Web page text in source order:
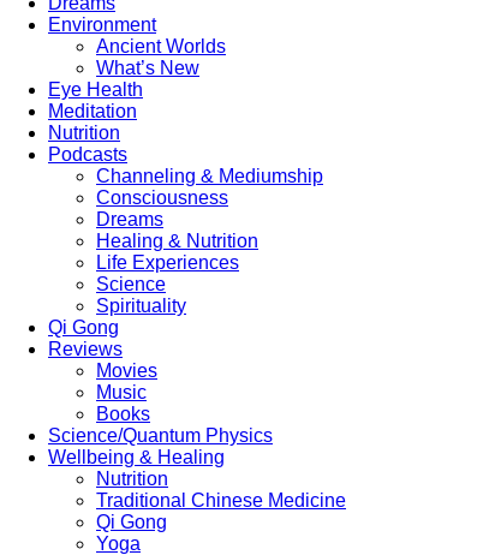
Environment
Ancient Worlds
What’s New
Eye Health
Meditation
Nutrition
Podcasts
Channeling & Mediumship
Consciousness
Dreams
Healing & Nutrition
Life Experiences
Science
Spirituality
Qi Gong
Reviews
Movies
Music
Books
Science/Quantum Physics
Wellbeing & Healing
Nutrition
Traditional Chinese Medicine
Qi Gong
Yoga